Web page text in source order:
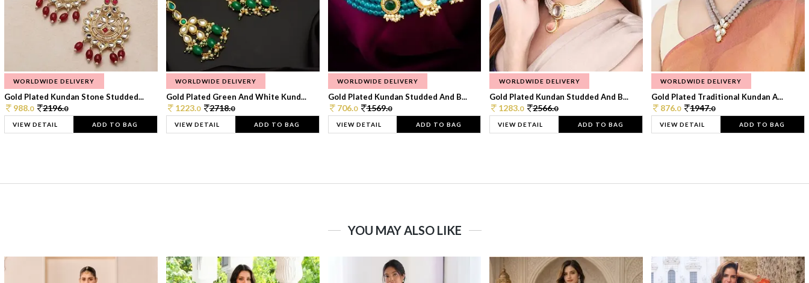
WORLDWIDE DELIVERY
Gold Plated Kundan Stone Studded...
988.0 2196.0
VIEW DETAIL ADD TO BAG
WORLDWIDE DELIVERY
Gold Plated Green And White Kund...
1223.0 2718.0
VIEW DETAIL ADD TO BAG
WORLDWIDE DELIVERY
Gold Plated Kundan Studded And B...
706.0 1569.0
VIEW DETAIL ADD TO BAG
WORLDWIDE DELIVERY
Gold Plated Kundan Studded And B...
1283.0 2566.0
VIEW DETAIL ADD TO BAG
WORLDWIDE DELIVERY
Gold Plated Traditional Kundan A...
876.0 1947.0
VIEW DETAIL ADD TO BAG
YOU MAY ALSO LIKE